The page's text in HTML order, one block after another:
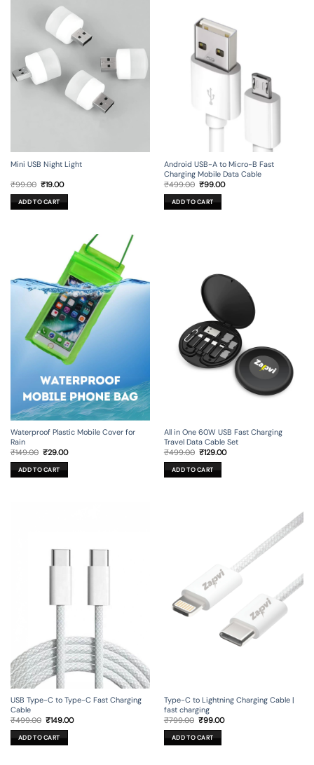
Mini USB Night Light
₹99.00 Original
was:
₹99.00.
₹19.00Current
is:
₹19.00.
ADD TO CART
Android USB-A to Micro-B Fast
Charging Mobile Data Cable
₹499.00 Original
was:
₹499.00.
₹99.00Current
ADD TO CART
Waterproof Plastic Mobile Cover for
Rain
₹149.00 Original
was:
₹149.00.
₹29.00Current
ADD TO CART
All in One 60W USB Fast Charging
Travel Data Cable Set
₹499.00 Original
was:
₹499.00.
₹129.00Current
ADD TO CART
USB Type-C to Type-C Fast Charging
Cable
₹499.00 Original
was:
₹499.00.
₹149.00Current
ADD TO CART
Type-C to Lightning Charging Cable |
fast charging
₹799.00 Original
was:
₹799.00.
₹99.00Current
ADD TO CART